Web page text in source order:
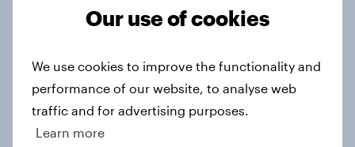
How Ogilvy helped Zurich
Insurance explore the role of
empathy in customer experience
Case Study
Our use of cookies
We use cookies to improve the functionality and
performance of our website, to analyse web
traffic and for advertising purposes.
Learn more